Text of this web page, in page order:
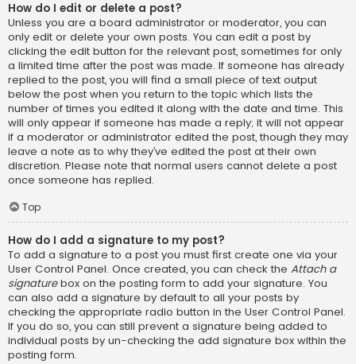
How do I edit or delete a post?
Unless you are a board administrator or moderator, you can
only edit or delete your own posts. You can edit a post by
clicking the edit button for the relevant post, sometimes for only
a limited time after the post was made. If someone has already
replied to the post, you will find a small piece of text output
below the post when you return to the topic which lists the
number of times you edited it along with the date and time. This
will only appear if someone has made a reply; it will not appear
if a moderator or administrator edited the post, though they may
leave a note as to why they’ve edited the post at their own
discretion. Please note that normal users cannot delete a post
once someone has replied.
Top
How do I add a signature to my post?
To add a signature to a post you must first create one via your
User Control Panel. Once created, you can check the Attach a
signaturebox on the posting form to add your signature. You
can also add a signature by default to all your posts by
checking the appropriate radio button in the User Control Panel.
If you do so, you can still prevent a signature being added to
individual posts by un-checking the add signature box within the
posting form.